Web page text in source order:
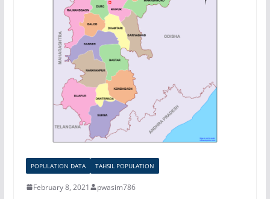
POPULATION DATA TAHSIL POPULATION
February 8, 2021 pwasim786